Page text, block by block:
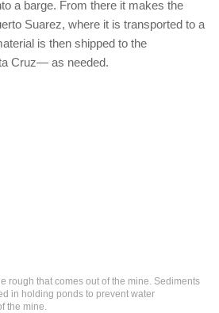
a barge. From there it makes the
Suarez, where it is transported to a
is then shipped to the
Cruz— as needed.
rough that comes out of the mine. Sediments
in holding ponds to prevent water
the mine.